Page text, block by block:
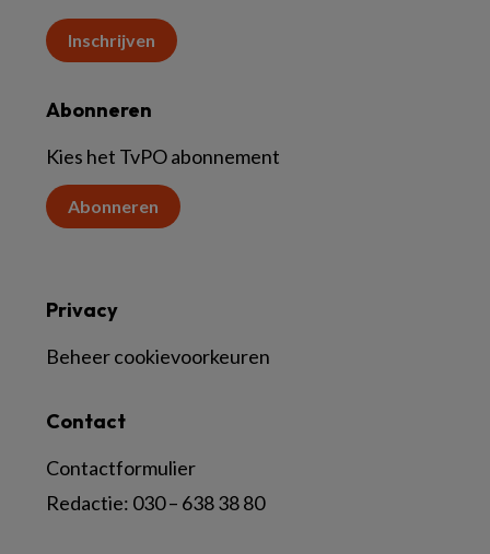
Inschrijven
Abonneren
Kies het TvPO abonnement
Abonneren
Contact
Contactformulier
Redactie: 030 – 638 38 80
Privacy
Beheer cookievoorkeuren